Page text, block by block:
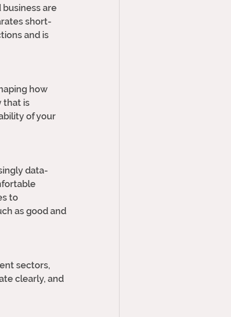
business are
short-
and is
how
that is
of your
data-
to
as good and
sectors,
clearly, and